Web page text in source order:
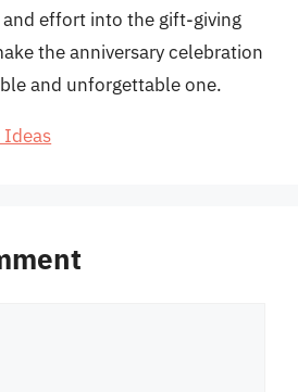
effort into the gift-giving
the anniversary celebration
and unforgettable one.
Ideas